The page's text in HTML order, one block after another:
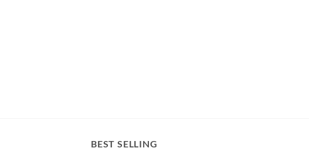
BEST SELLING